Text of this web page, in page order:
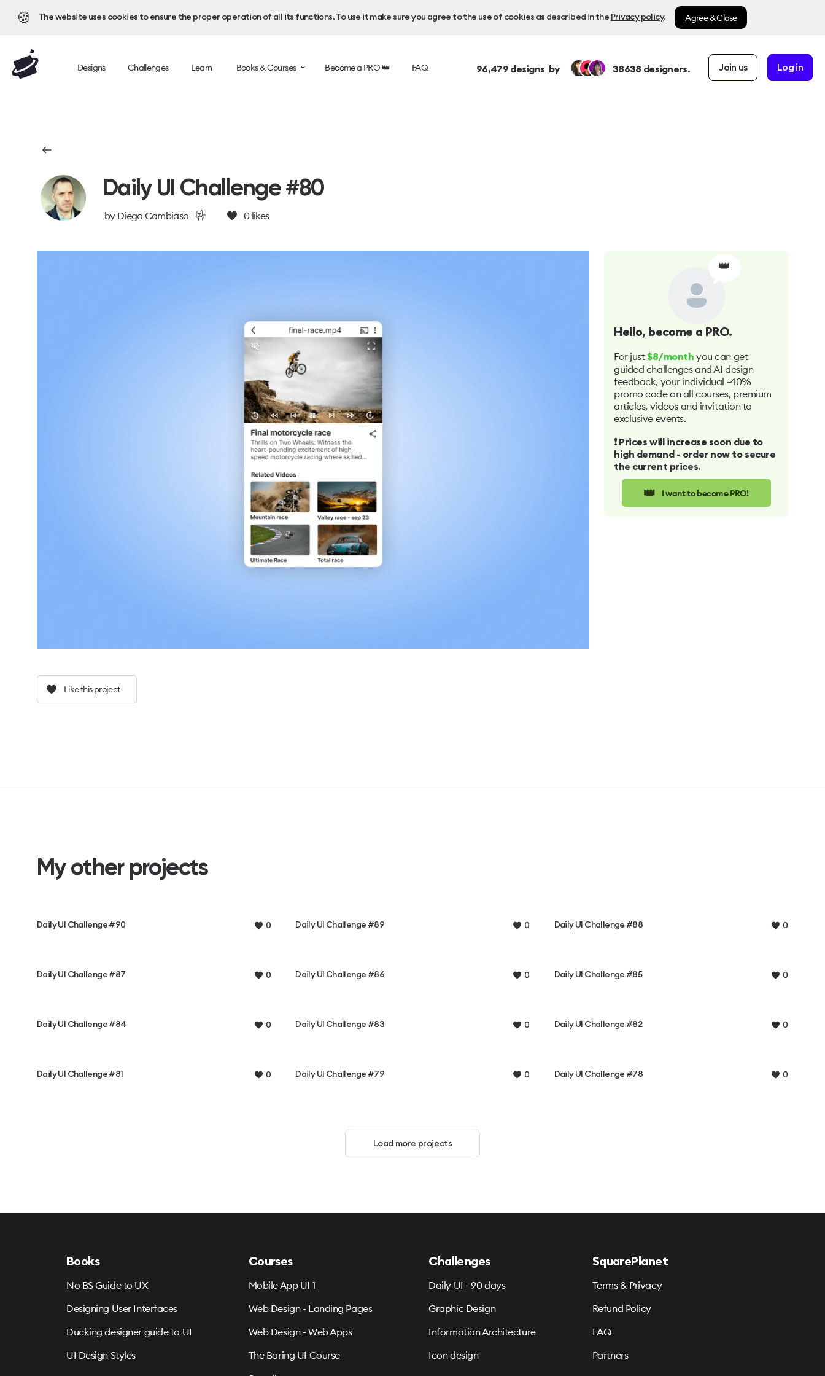
🍪 The website uses cookies to ensure the proper operation of all its functions. To use it make sure you agree to the use of cookies as described in the Privacy policy. Agree & Close
Designs Challenges Learn Books & Courses Become a PRO 👑 FAQ 96,479designs by 38638 designers. Join us Log in
Daily UI Challenge #80
by Diego Cambiaso 🤟 0 likes
Like this project
👑
Hello, become a PRO.
For just $8/month you can get
guided challenges and AI design
feedback, your individual -40%
promo code on all courses, premium
articles, videos and invitation to
exclusive events.
❗️ Prices will increase soon due to
high demand - order now to secure
the current prices.
👑 I want to become PRO!
My other projects
Daily UI Challenge #90 0 Daily UI Challenge #89 0 Daily UI Challenge #88 0
Daily UI Challenge #87 0 Daily UI Challenge #86 0 Daily UI Challenge #85 0
Daily UI Challenge #84 0 Daily UI Challenge #83 0 Daily UI Challenge #82 0
Daily UI Challenge #81 0 Daily UI Challenge #79 0 Daily UI Challenge #78 0
Load more projects
Books
No BS Guide to UX
Designing User Interfaces
Ducking designer guide to UI
UI Design Styles
Courses
Mobile App UI 1
Web Design - Landing Pages
Web Design - Web Apps
The Boring UI Course
Challenges
Daily UI - 90 days
Graphic Design
Information Architecture
Icon design
SquarePlanet
Terms & Privacy
Refund Policy
FAQ
Partners